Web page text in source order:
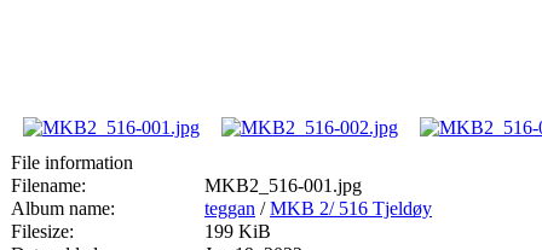
File information
Filename:
MKB2_516-001.jpg
Album name:
teggan /MKB 2/ 516 Tjeldøy
Filesize:
199 KiB